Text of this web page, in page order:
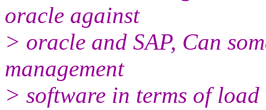
oracle against
> oracle and SAP, Can
management
> software in terms of load